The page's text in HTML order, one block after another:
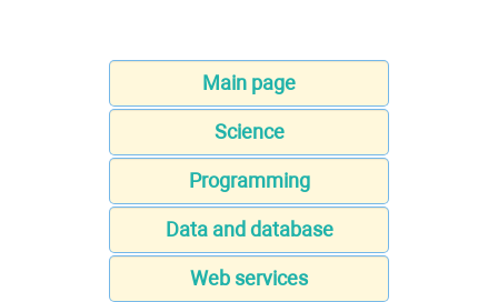
Main page
Science
Programming
Data and database
Web services